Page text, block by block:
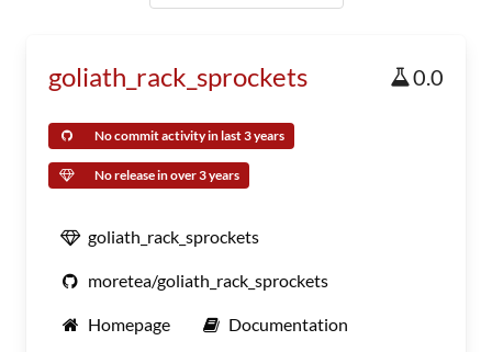
goliath_rack_sprockets 0.0
No commit activity in last 3 years
No release in over 3 years
goliath_rack_sprockets
moretea/goliath_rack_sprockets
Homepage Documentation